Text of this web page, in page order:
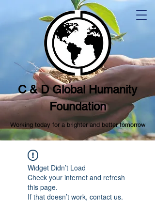
C & D Global Humanity
Foundation
Working today for a brighter and better tomorrow
Widget Didn’t Load
Check your internet and refresh
this page.
If that doesn’t work, contact us.